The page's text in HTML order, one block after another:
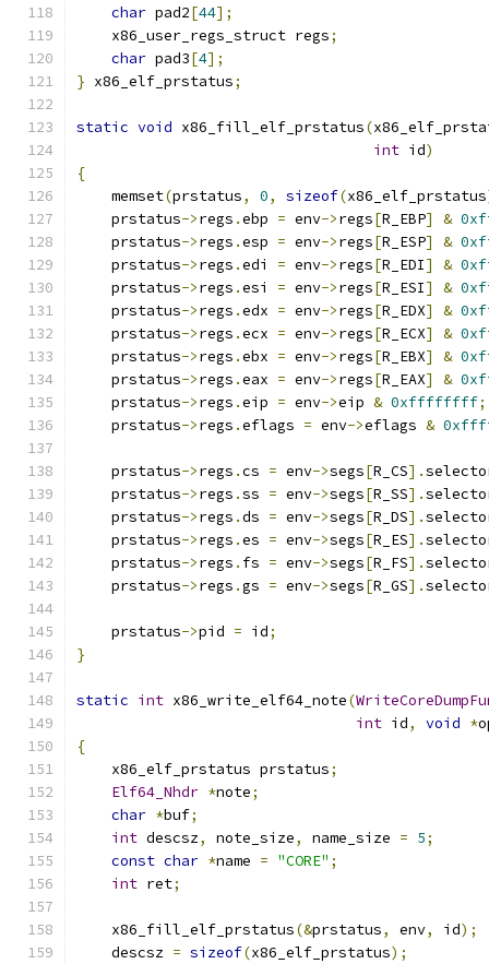
char pad2[44];
    x86_user_regs_struct regs
;
char pad3[4];
} x86_elf_prstatus;
static void x86_fill_elf_prstatus(
int id)
{
    memset
(prstatus, 0, sizeof(x86_elf_prstatus
    prstatus
->regs .ebp = env->regs[R_EBP] &
    prstatus
->regs .esp = env->regs[R_ESP] &
    prstatus
->regs .edi = env->regs[R_EDI] &
    prstatus
->regs .esi = env->regs[R_ESI] &
    prstatus
->regs .edx = env->regs[R_EDX] &
    prstatus
->regs .ecx = env->regs[R_ECX] &
    prstatus
->regs .ebx = env->regs[R_EBX] &
    prstatus
->regs .eax = env->regs[R_EAX] &
    prstatus
->regs .eip = env->eip & 0xffffffff;
    prstatus
->regs .eflags = env->eflags &
    prstatus
->regs .cs = env->segs[R_CS].
    prstatus
->regs .ss = env->segs[R_SS].
    prstatus
->regs .ds = env->segs[R_DS].
    prstatus
->regs .es = env->segs[R_ES].
    prstatus
->regs . fs = env->segs[R_FS].
    prstatus
->regs .gs = env->segs[R_GS].
    prstatus
->pid = id;
}
static int x86_write_elf64_note(
int id, void *
{
    x86_elf_prstatus prstatus
;
Elf64_Nhdr *note;
char *buf;
int descsz, note_size, name_size = 5;
const char *name = "CORE" ;
int ret;
    x86_fill_elf_prstatus
(&prstatus, env, id);
    descsz
= sizeof(x86_elf_prstatus);